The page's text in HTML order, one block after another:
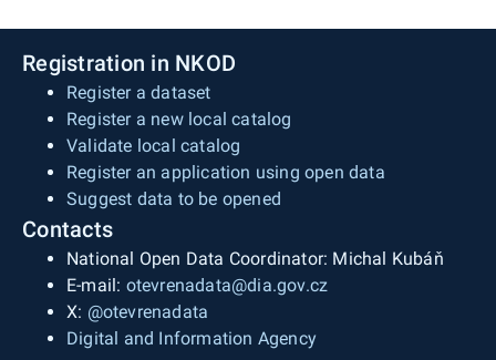
Registration in NKOD
Register a dataset
Register a new local catalog
Validate local catalog
Register an application using open data
Suggest data to be opened
Contacts
National Open Data Coordinator: Michal Kubáň
E-mail: otevrenadata@dia.gov.cz
X: @otevrenadata
Digital and Information Agency